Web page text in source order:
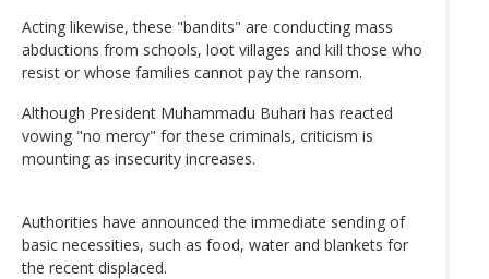
Acting likewise, these "bandits" are conducting mass
abductions from schools, loot villages and kill those who
resist or whose families cannot pay the ransom.
Although President Muhammadu Buhari has reacted
vowing "no mercy" for these criminals, criticism is
mounting as insecurity increases.
Authorities have announced the immediate sending of
basic necessities, such as food, water and blankets for
the recent displaced.